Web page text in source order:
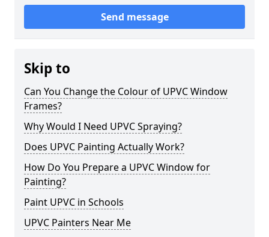
Send message
Skip to
Can You Change the Colour of UPVC Window
Frames?
Why Would I Need UPVC Spraying?
Does UPVC Painting Actually Work?
How Do You Prepare a UPVC Window for
Painting?
Paint UPVC in Schools
UPVC Painters Near Me